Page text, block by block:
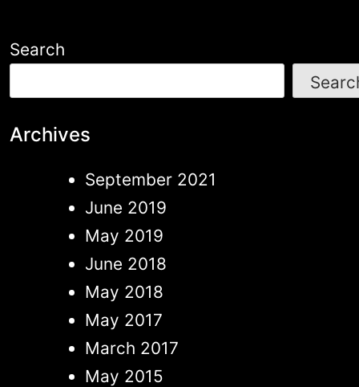
Search
Archives
September 2021
June 2019
May 2019
June 2018
May 2018
May 2017
March 2017
May 2015